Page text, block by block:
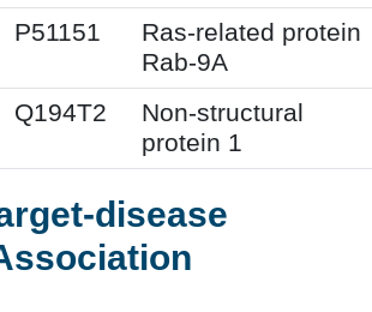
P51151
Ras-related protein
Rab-9A
Q194T2
Non-structural
protein 1
disease